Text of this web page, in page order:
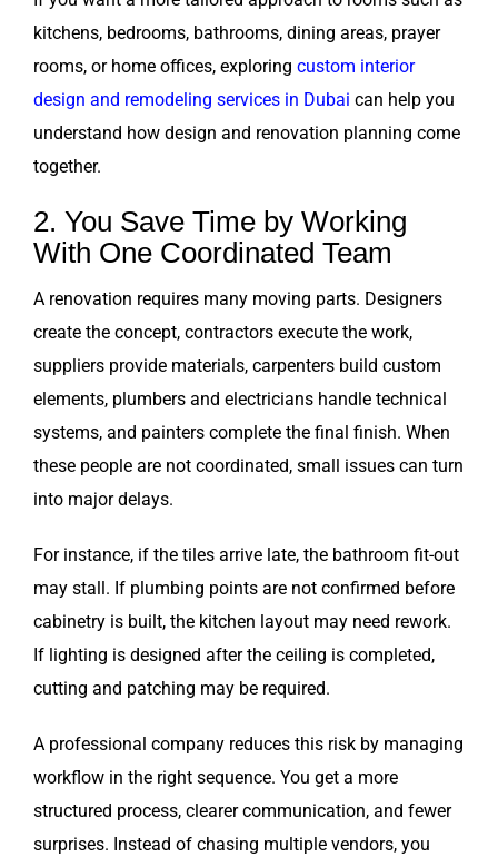
kitchens, bedrooms, bathrooms, dining areas, prayer
rooms, or home offices, exploring custom interior
design and remodeling services in Dubai can help you
understand how design and renovation planning come
together.
2. You Save Time by Working
With One Coordinated Team
A renovation requires many moving parts. Designers
create the concept, contractors execute the work,
suppliers provide materials, carpenters build custom
elements, plumbers and electricians handle technical
systems, and painters complete the final finish. When
these people are not coordinated, small issues can turn
into major delays.
For instance, if the tiles arrive late, the bathroom fit-out
may stall. If plumbing points are not confirmed before
cabinetry is built, the kitchen layout may need rework.
If lighting is designed after the ceiling is completed,
cutting and patching may be required.
A professional company reduces this risk by managing
workflow in the right sequence. You get a more
structured process, clearer communication, and fewer
surprises. Instead of chasing multiple vendors, you